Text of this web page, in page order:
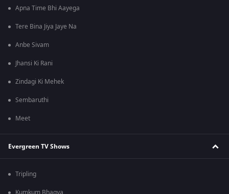
Apna Time Bhi Aayega
Tere Bina Jiya Jaye Na
Anbe Sivam
Jhansi Ki Rani
Zindagi Ki Mehek
Sembaruthi
Meet
Evergreen TV Shows
Tripling